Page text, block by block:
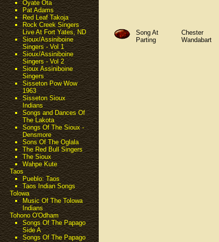
Oyate Ota
Pat Adams
Red Leaf Takoja
Rock Creek Singers
Live At Fort Yates, ND
Sioux/Assiniboine
Singers - Vol 1
Sioux/Assiniboine
Singers - Vol 2
Sioux Assiniboine
Singers
Sisseton Pow Wow
1963
Sisseton Sioux
Indians
Songs and Dances Of
The Lakota
Songs Of The Sioux -
Densmore
Sons Of The Oglala
The Red Bull Singers
The Sioux
Wahpe Kute
Taos
Pueblo: Taos
Taos Indian Songs
Tolowa
Music Of The Tolowa
Indians
Tohono O'Odham
Songs Of The Papago
Side A
Songs Of The Papago
Song At
Parting
Chester
Wandabart